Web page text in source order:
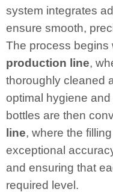
system integrates
ensure smooth,
The process begins
production line,
thoroughly cleaned
optimal hygiene
bottles are then
line, where the
exceptional
and ensuring that
required level.